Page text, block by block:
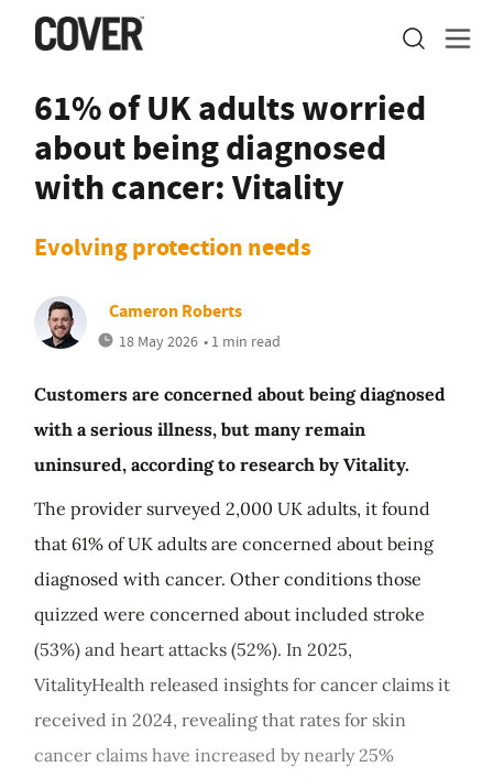
61% of UK adults worried
about being diagnosed
with cancer: Vitality
Evolving protection needs
Cameron Roberts
18 May 2026 • 1 min read
Customers are concerned about being diagnosed
with a serious illness, but many remain
uninsured, according to research by Vitality.
The provider surveyed 2,000 UK adults, it found
that 61% of UK adults are concerned about being
diagnosed with cancer. Other conditions those
quizzed were concerned about included stroke
(53%) and heart attacks (52%). In 2025,
VitalityHealth released insights for cancer claims it
received in 2024, revealing that rates for skin
cancer claims have increased by nearly 25%